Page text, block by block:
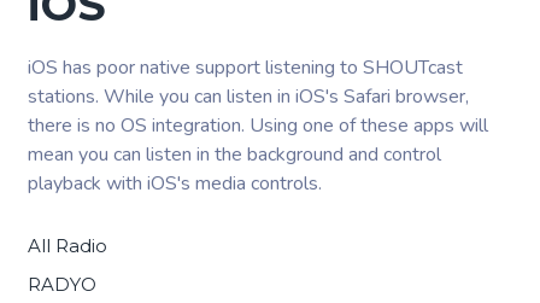
iOS has poor native support listening to SHOUTcast
stations. While you can listen in iOS's Safari browser,
there is no OS integration. Using one of these apps will
mean you can listen in the background and control
playback with iOS's media controls.
All Radio
RADYO